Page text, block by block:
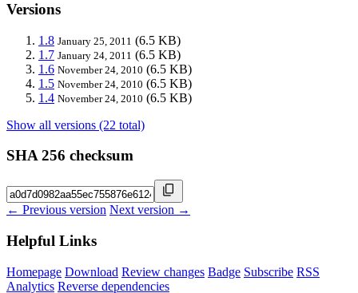
Versions
1.8 January 25, 2011 (6.5 KB)
1.7 January 24, 2011 (6.5 KB)
1.6 November 24, 2010 (6.5 KB)
1.5 November 24, 2010 (6.5 KB)
1.4 November 24, 2010 (6.5 KB)
Show all versions (22 total)
SHA 256 checksum
← Previous version Next version →
Helpful Links
Homepage Download Review changes Badge Subscribe RSS
Analytics Reverse dependencies